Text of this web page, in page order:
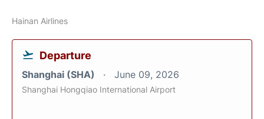
Hainan Airlines
Departure
Shanghai (SHA) June 09, 2026
Shanghai Hongqiao International Airport